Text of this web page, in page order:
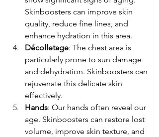
Skinboosters can improve skin
quality, reduce fine lines, and
enhance hydration in this area.
Décolletage: The chest area is
particularly prone to sun damage
and dehydration. Skinboosters can
rejuvenate this delicate skin
effectively.
Hands: Our hands often reveal our
age. Skinboosters can restore lost
volume, improve skin texture, and